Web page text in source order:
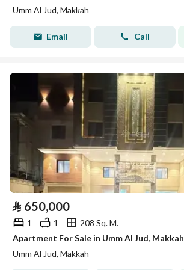
Umm Al Jud, Makkah
Email Call
⃁ 650,000
1 1
208 Sq. M.
Apartment For Sale in Umm Al Jud, Makkah
Umm Al Jud, Makkah